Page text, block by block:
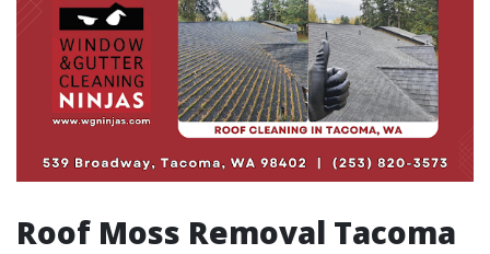
Roof Moss Removal Tacoma